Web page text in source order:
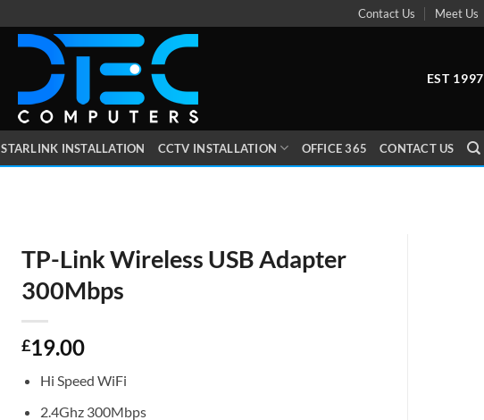
Contact Us Meet Us
EST 1997
STARLINK INSTALLATION CCTV INSTALLATION OFFICE 365 CONTACT US
TP-Link Wireless USB Adapter
300Mbps
£19.00
Hi Speed WiFi
2.4Ghz 300Mbps